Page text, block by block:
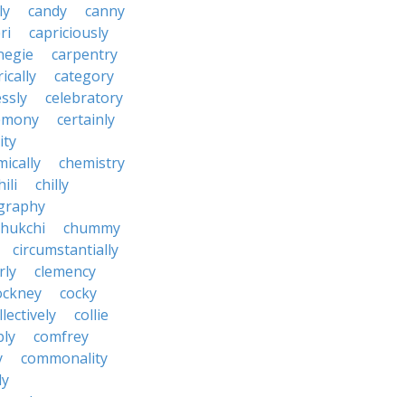
candy
canny
capriciously
carpentry
category
celebratory
certainly
chemistry
chilly
chummy
circumstantially
clemency
cocky
collie
comfrey
commonality